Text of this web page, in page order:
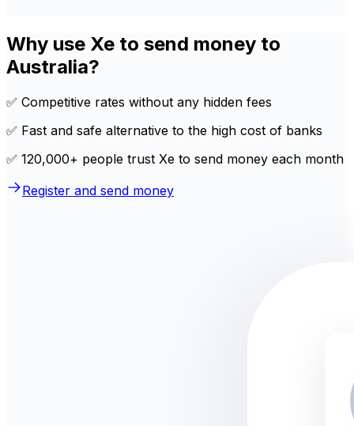
Why use Xe to send money to
Australia?
✅ Competitive rates without any hidden fees
✅ Fast and safe alternative to the high cost of banks
✅ 120,000+ people trust Xe to send money each month
Register and send money